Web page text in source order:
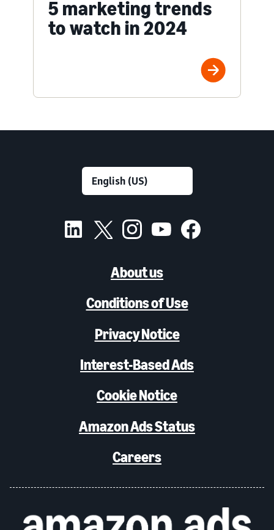
5 marketing trends
to watch in 2024
About us
Conditions of Use
Privacy Notice
Interest-Based Ads
Cookie Notice
Amazon Ads Status
Careers